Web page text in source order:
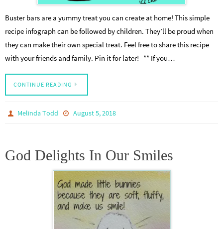
Buster bars are a yummy treat you can create at home! This simple
recipe infograph can be followed by children. They’ll be proud when
they can make their own special treat. Feel free to share this recipe
with your friends and family. Pin it for later! ** If you…
CONTINUE READING
Melinda Todd August 5, 2018
God Delights In Our Smiles